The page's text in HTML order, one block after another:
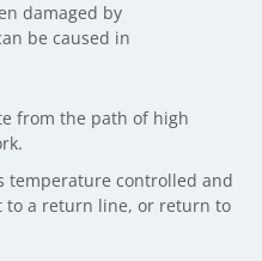
damaged by
be caused in
from the path of high
temperature controlled and
to a return line, or return to